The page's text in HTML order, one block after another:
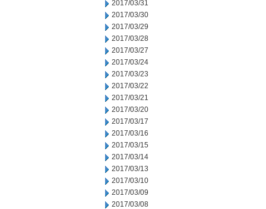
2017/03/31
2017/03/30
2017/03/29
2017/03/28
2017/03/27
2017/03/24
2017/03/23
2017/03/22
2017/03/21
2017/03/20
2017/03/17
2017/03/16
2017/03/15
2017/03/14
2017/03/13
2017/03/10
2017/03/09
2017/03/08